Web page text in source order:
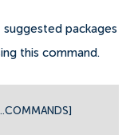
packages
this command.